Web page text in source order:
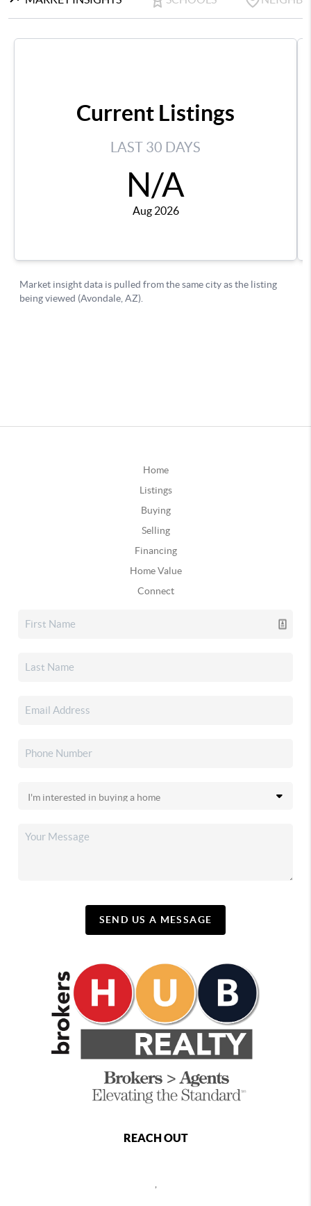
Home
Listings
Buying
Selling
Financing
Home Value
Connect
SEND US A MESSAGE
REACH OUT